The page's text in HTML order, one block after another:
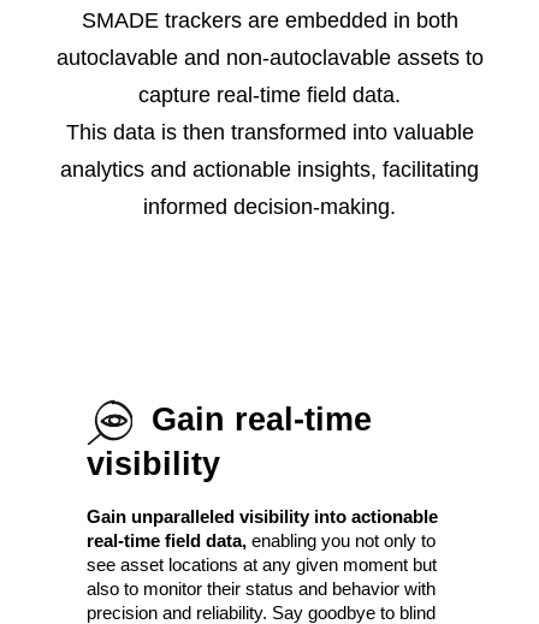
SMADE trackers are embedded in both
autoclavable and non-autoclavable assets to
capture real-time field data.
This data is then transformed into valuable
analytics and actionable insights, facilitating
informed decision-making.
Gain real-time
visibility
Gain unparalleled visibility into actionable
real-time field data, enabling you not only to
see asset locations at any given moment but
also to monitor their status and behavior with
precision and reliability. Say goodbye to blind